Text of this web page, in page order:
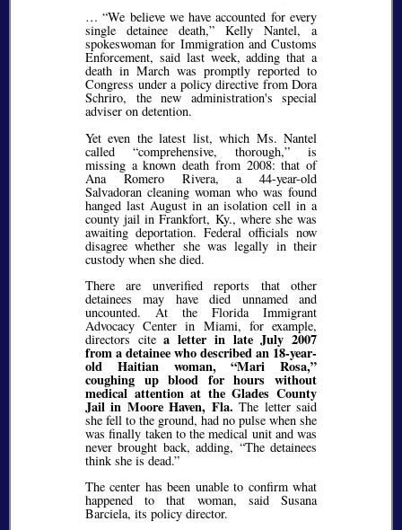
… We believe we have accounted for every
single detainee death, Kelly Nantel, a
spokeswoman for Immigration and Customs
Enforcement, said last week, adding that a
death in March was promptly reported to
Congress under a policy directive from Dora
Schriro, the new administration's special
adviser on detention.
Yet even the latest list, which Ms. Nantel
called comprehensive, thorough, is
missing a known death from 2008: that of
Ana Romero Rivera, a 44-year-old
Salvadoran cleaning woman who was found
hanged last August in an isolation cell in a
county jail in Frankfort, Ky., where she was
awaiting deportation. Federal officials now
disagree whether she was legally in their
custody when she died.
There are unverified reports that other
detainees may have died unnamed and
uncounted. At the Florida Immigrant
Advocacy Center in Miami, for example,
directors citea letter in late July 2007
from a detainee who described an 18-year-
old Haitian woman, Mari Rosa,
coughing up blood for hours without
medical attention at the Glades County
Jail in Moore Haven, Fla. The letter said
she fell to the ground, had no pulse when she
was finally taken to the medical unit and was
never brought back, adding, The detainees
think she is dead.
The center has been unable to confirm what
happened to that woman, said Susana
Barciela, its policy director.